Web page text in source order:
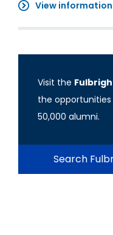
View
Visit the
the
50,000 alumni.
Search